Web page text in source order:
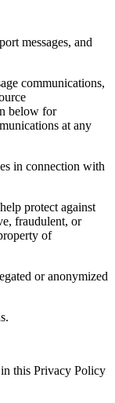
messages, and
communications,
below for
at any
in connection with
protect against
fraudulent, or
of
or anonymized
this Privacy Policy